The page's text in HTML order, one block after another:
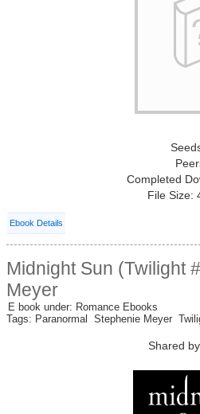
Completed
File Size:
Ebook Details
Midnight Sun (Twilight
Meyer
E book under: Romance Ebooks
Tags: Paranormal Stephenie Meyer
Shared